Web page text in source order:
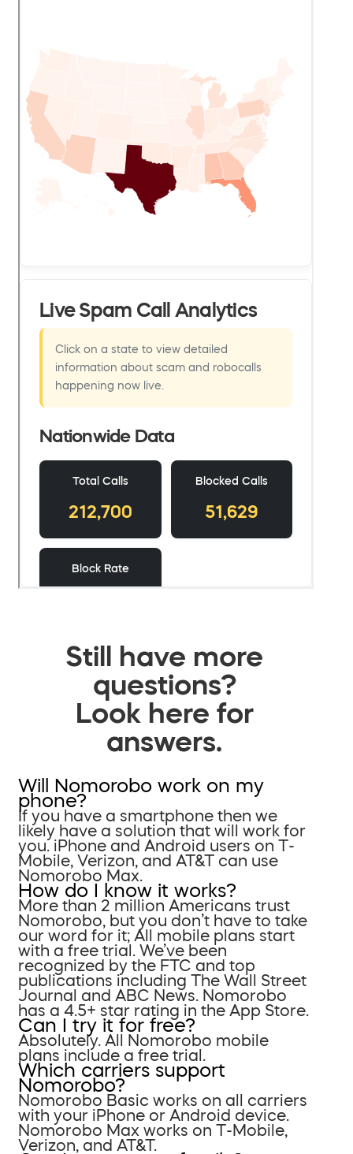
Still have more
questions?
Look here for
answers.
Will Nomorobo work on my
phone?
If you have a smartphone then we
likely have a solution that will work for
you. iPhone and Android users on T-
Mobile, Verizon, and AT&T can use
Nomorobo Max.
How do I know it works?
More than 2 million Americans trust
Nomorobo, but you don’t have to take
our word for it; All mobile plans start
with a free trial. We’ve been
recognized by the FTC and top
publications including The Wall Street
Journal and ABC News. Nomorobo
has a 4.5+ star rating in the App Store.
Can I try it for free?
Absolutely. All Nomorobo mobile
plans include a free trial.
Which carriers support
Nomorobo?
Nomorobo Basic works on all carriers
with your iPhone or Android device.
Nomorobo Max works on T-Mobile,
Verizon, and AT&T.